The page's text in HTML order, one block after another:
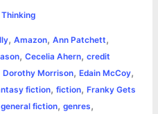
t
e
r
e
L
i
n
l
Thinking
, Amazon, Ann Patchett,
, Cecelia Ahern, credit
Dorothy Morrison, Edain McCoy,
fiction, fiction, Franky Gets
general fiction, genres,